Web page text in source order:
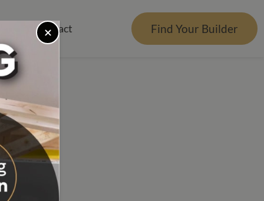
Reviews
Visualizer
Design Center
Calculator
Contact Find Your Builder
Lake